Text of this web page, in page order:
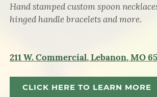
Hand stamped custom spoon
hinged handle bracelets and more.
211 W. Commercial, Lebanon, MO
CLICK HERE TO LEARN MORE